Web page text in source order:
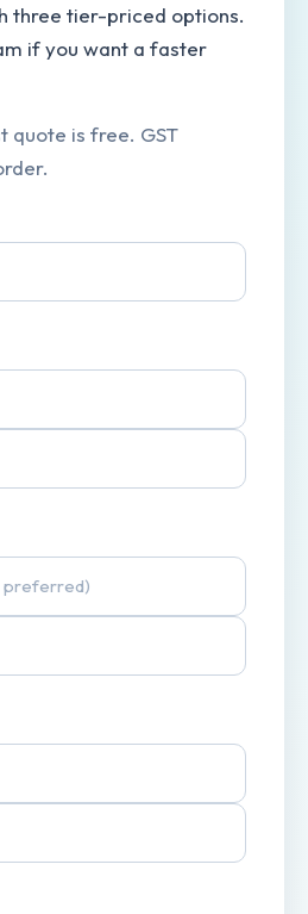
three tier-priced options.
if you want a faster
quote is free. GST